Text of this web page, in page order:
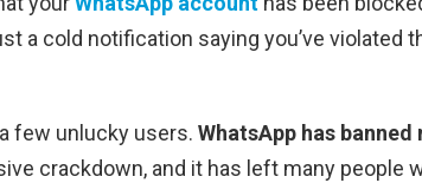
a cold notification saying you’ve violated
few unlucky users. WhatsApp has
crackdown, and it has left many people